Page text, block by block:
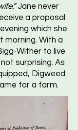
Jane never
a proposal
which she
morning. With a
Wither to live
surprising. As
Digweed
for a farm.